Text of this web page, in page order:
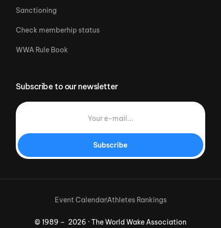
Sanctioning
Check memberhip status
WWA Rule Book
Subscribe to our newsletter
Subscribe
© 1989 – 2026 · The World Wake Association
Event CalendarAthletes Rankings